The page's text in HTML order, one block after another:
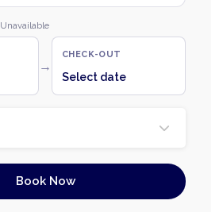
Unavailable
→
CHECK-OUT
Select date
Book Now